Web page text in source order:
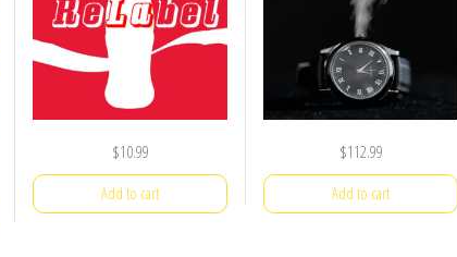
$10.99
Add to cart
$112.99
Add to cart